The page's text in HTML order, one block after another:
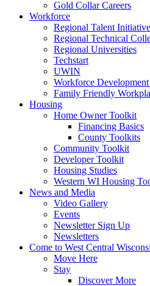
Gold Collar Careers
Workforce
Regional Talent Initiative
Regional Technical
Regional Universities
Techstart
UWIN
Workforce Development
Family Friendly
Housing
Home Owner Toolkit
Financing Basics
County Toolkits
Community Toolkit
Developer Toolkit
Housing Studies
Western WI Housing
News and Media
Video Gallery
Events
Newsletter Sign Up
Newsletters
Come to West Central
Move Here
Stay
Discover More